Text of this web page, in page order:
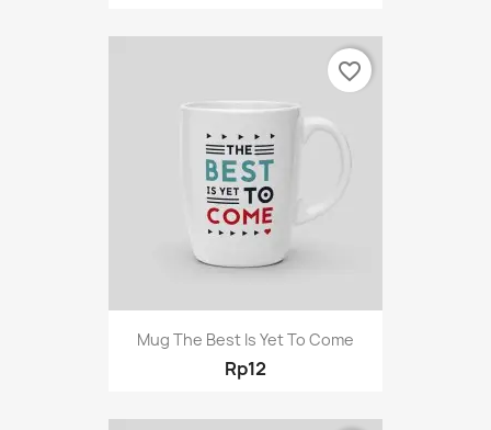
Mug The Best Is Yet To Come
Rp12
favorite_border